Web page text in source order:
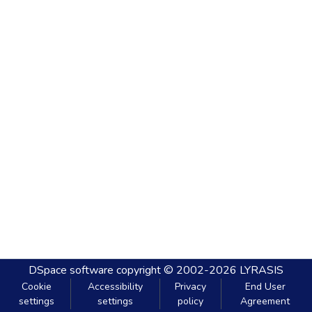
DSpace software copyright © 2002-2026 LYRASIS
Cookie
settings
Accessibility
settings
Privacy
policy
End User
Agreement